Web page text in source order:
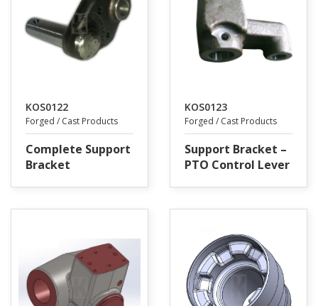
KOS0122
Forged / Cast Products
Complete Support
Bracket
KOS0123
Forged / Cast Products
Support Bracket –
PTO Control Lever